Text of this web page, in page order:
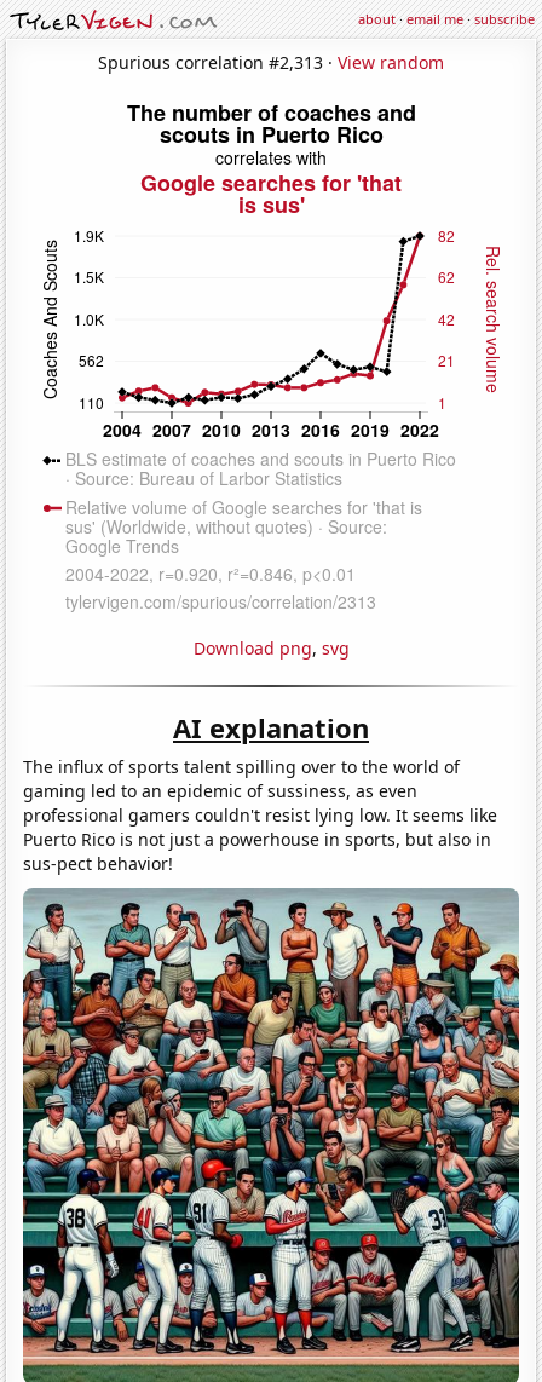
about·email me·subscribe
Spurious correlation #2,313 · View random
Download png, svg
AI explanation
The influx of sports talent spilling over to the world of
gaming led to an epidemic of sussiness, as even
professional gamers couldn't resist lying low. It seems like
Puerto Rico is not just a powerhouse in sports, but also in
sus-pect behavior!